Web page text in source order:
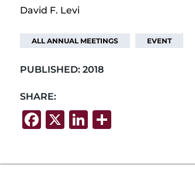
David F. Levi
ALL ANNUAL MEETINGS EVENT
PUBLISHED: 2018
SHARE:
F
c
X Li
k
S
ar